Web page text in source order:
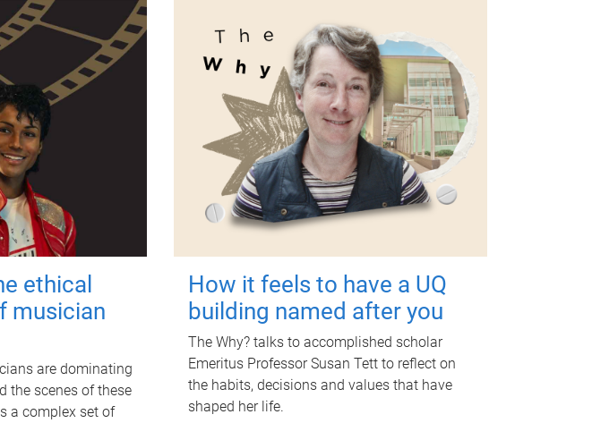
ethical
musician
are dominating
the scenes of these
a complex set of
How it feels to have a UQ
building named after you
The Why? talks to accomplished scholar
Emeritus Professor Susan Tett to reflect on
the habits, decisions and values that have
shaped her life.